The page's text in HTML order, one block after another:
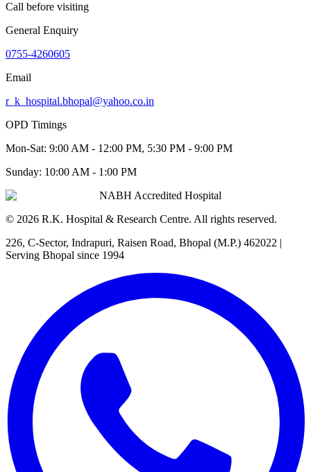
Call before visiting
General Enquiry
0755-4260605
Email
r_k_hospital.bhopal@yahoo.co.in
OPD Timings
Mon-Sat: 9:00 AM - 12:00 PM, 5:30 PM - 9:00 PM
Sunday: 10:00 AM - 1:00 PM
NABH Accredited Hospital
© 2026 R.K. Hospital & Research Centre. All rights reserved.
226, C-Sector, Indrapuri, Raisen Road, Bhopal (M.P.) 462022 |
Serving Bhopal since 1994